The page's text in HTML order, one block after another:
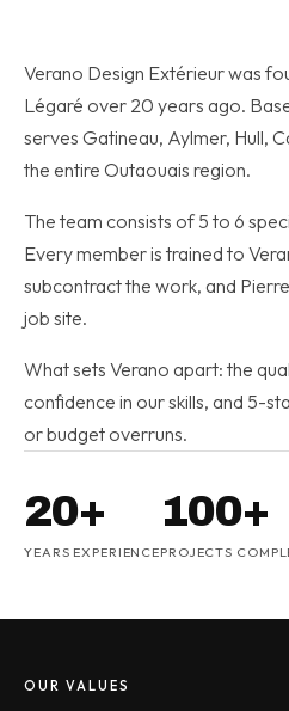
Verano Design Extérieur was
Légaré over 20 years ago.
serves Gatineau, Aylmer, Hull,
the entire Outaouais region.
The team consists of 5 to 6
Every member is trained to
subcontract the work, and
job site.
What sets Verano apart: the
confidence in our skills, and 5-
or budget overruns.
20+
YEARS EXPERIENCE
100+
PROJECTS
OUR VALUES